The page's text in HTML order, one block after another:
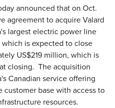
announced that on Oct.
agreement to acquire Valard
's largest electric power line
is expected to close
US$219 million, which is
closing. The acquisition
Canadian service offering
customer base with access to
resources.